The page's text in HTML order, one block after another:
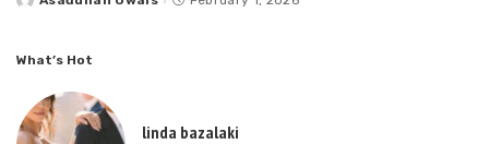
Posted
What’s Hot
linda bazalaki